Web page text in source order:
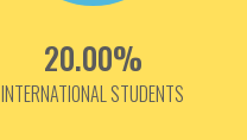
20.00%
INTERNATIONAL STUDENTS